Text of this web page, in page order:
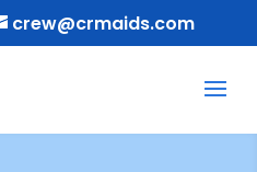
crew@crmaids.com